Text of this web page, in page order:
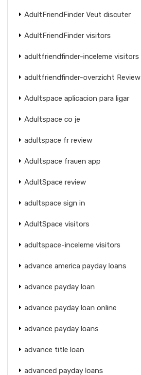
AdultFriendFinder Veut discuter
AdultFriendFinder visitors
adultfriendfinder-inceleme visitors
adultfriendfinder-overzicht Review
Adultspace aplicacion para ligar
Adultspace co je
adultspace fr review
Adultspace frauen app
AdultSpace review
adultspace sign in
AdultSpace visitors
adultspace-inceleme visitors
advance america payday loans
advance payday loan
advance payday loan online
advance payday loans
advance title loan
advanced payday loans